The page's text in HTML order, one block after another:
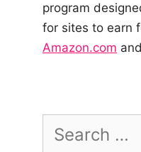
program
for sites to earn
Amazon.com
for: